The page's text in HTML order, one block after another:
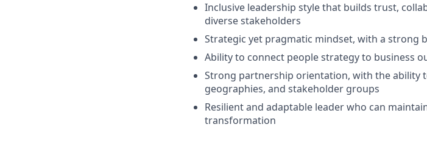
Inclusive leadership style that builds trust,
diverse stakeholders
Strategic yet pragmatic mindset, with a strong
Ability to connect people strategy to business
Strong partnership orientation, with the ability
geographies, and stakeholder groups
Resilient and adaptable leader who can
transformation